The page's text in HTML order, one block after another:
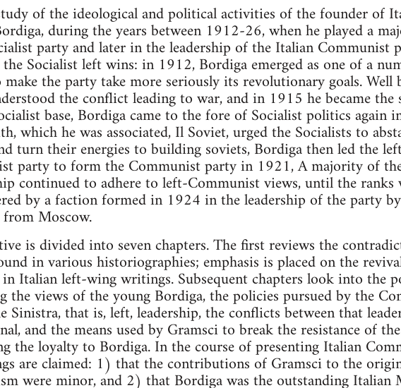
of the ideological and political activities of the founder of
during the years between 1912-26, when he played a
party and later in the leadership of the Italian Communist
Socialist left wins: in 1912, Bordiga emerged as one of a
make the party take more seriously its revolutionary goals.
the conflict leading to war, and in 1915 he became the
base, Bordiga came to the fore of Socialist politics again
which he was associated, Il Soviet, urged the Socialists to
turn their energies to building soviets, Bordiga then led the
party to form the Communist party in 1921, A majority of
continued to adhere to left-Communist views, until the ranks
by a faction formed in 1924 in the leadership of the party
Moscow.
is divided into seven chapters. The first reviews the
in various historiographies; emphasis is placed on the
Italian left-wing writings. Subsequent chapters look into the
the views of the young Bordiga, the policies pursued by the
Sinistra, that is, left, leadership, the conflicts between that
and the means used by Gramsci to break the resistance of
the loyalty to Bordiga. In the course of presenting Italian
are claimed: 1) that the contributions of Gramsci to the
were minor, and 2) that Bordiga was the outstanding Italian